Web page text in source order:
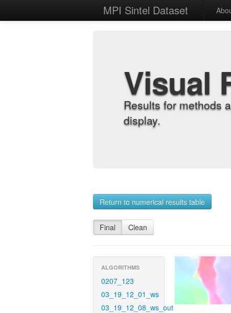
MPI Sintel Dataset
Visual
Results for methods
display.
Return to numerical results table
Final Clean
ALGORITHMS
0207_123
03_19_12_01_ws
03_19_12_08_ws_out